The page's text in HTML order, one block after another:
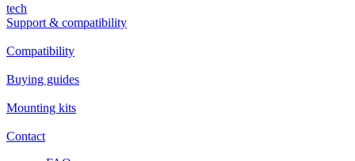
tech
Support & compatibility
Compatibility
Buying guides
Mounting kits
Contact